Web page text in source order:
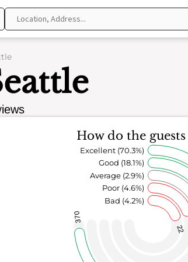
How do the
22
370
Bad (4.2%)
Poor (4.6%)
Average (2.9%)
Good (18.1%)
Excellent (70.3%)